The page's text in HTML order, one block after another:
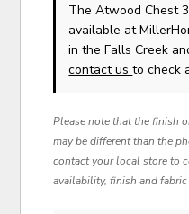
The Atwood Chest
available at
in the Falls Creek
contact usto check
Please note that the finish
may be different than the
contact your local store to
availability, finish and